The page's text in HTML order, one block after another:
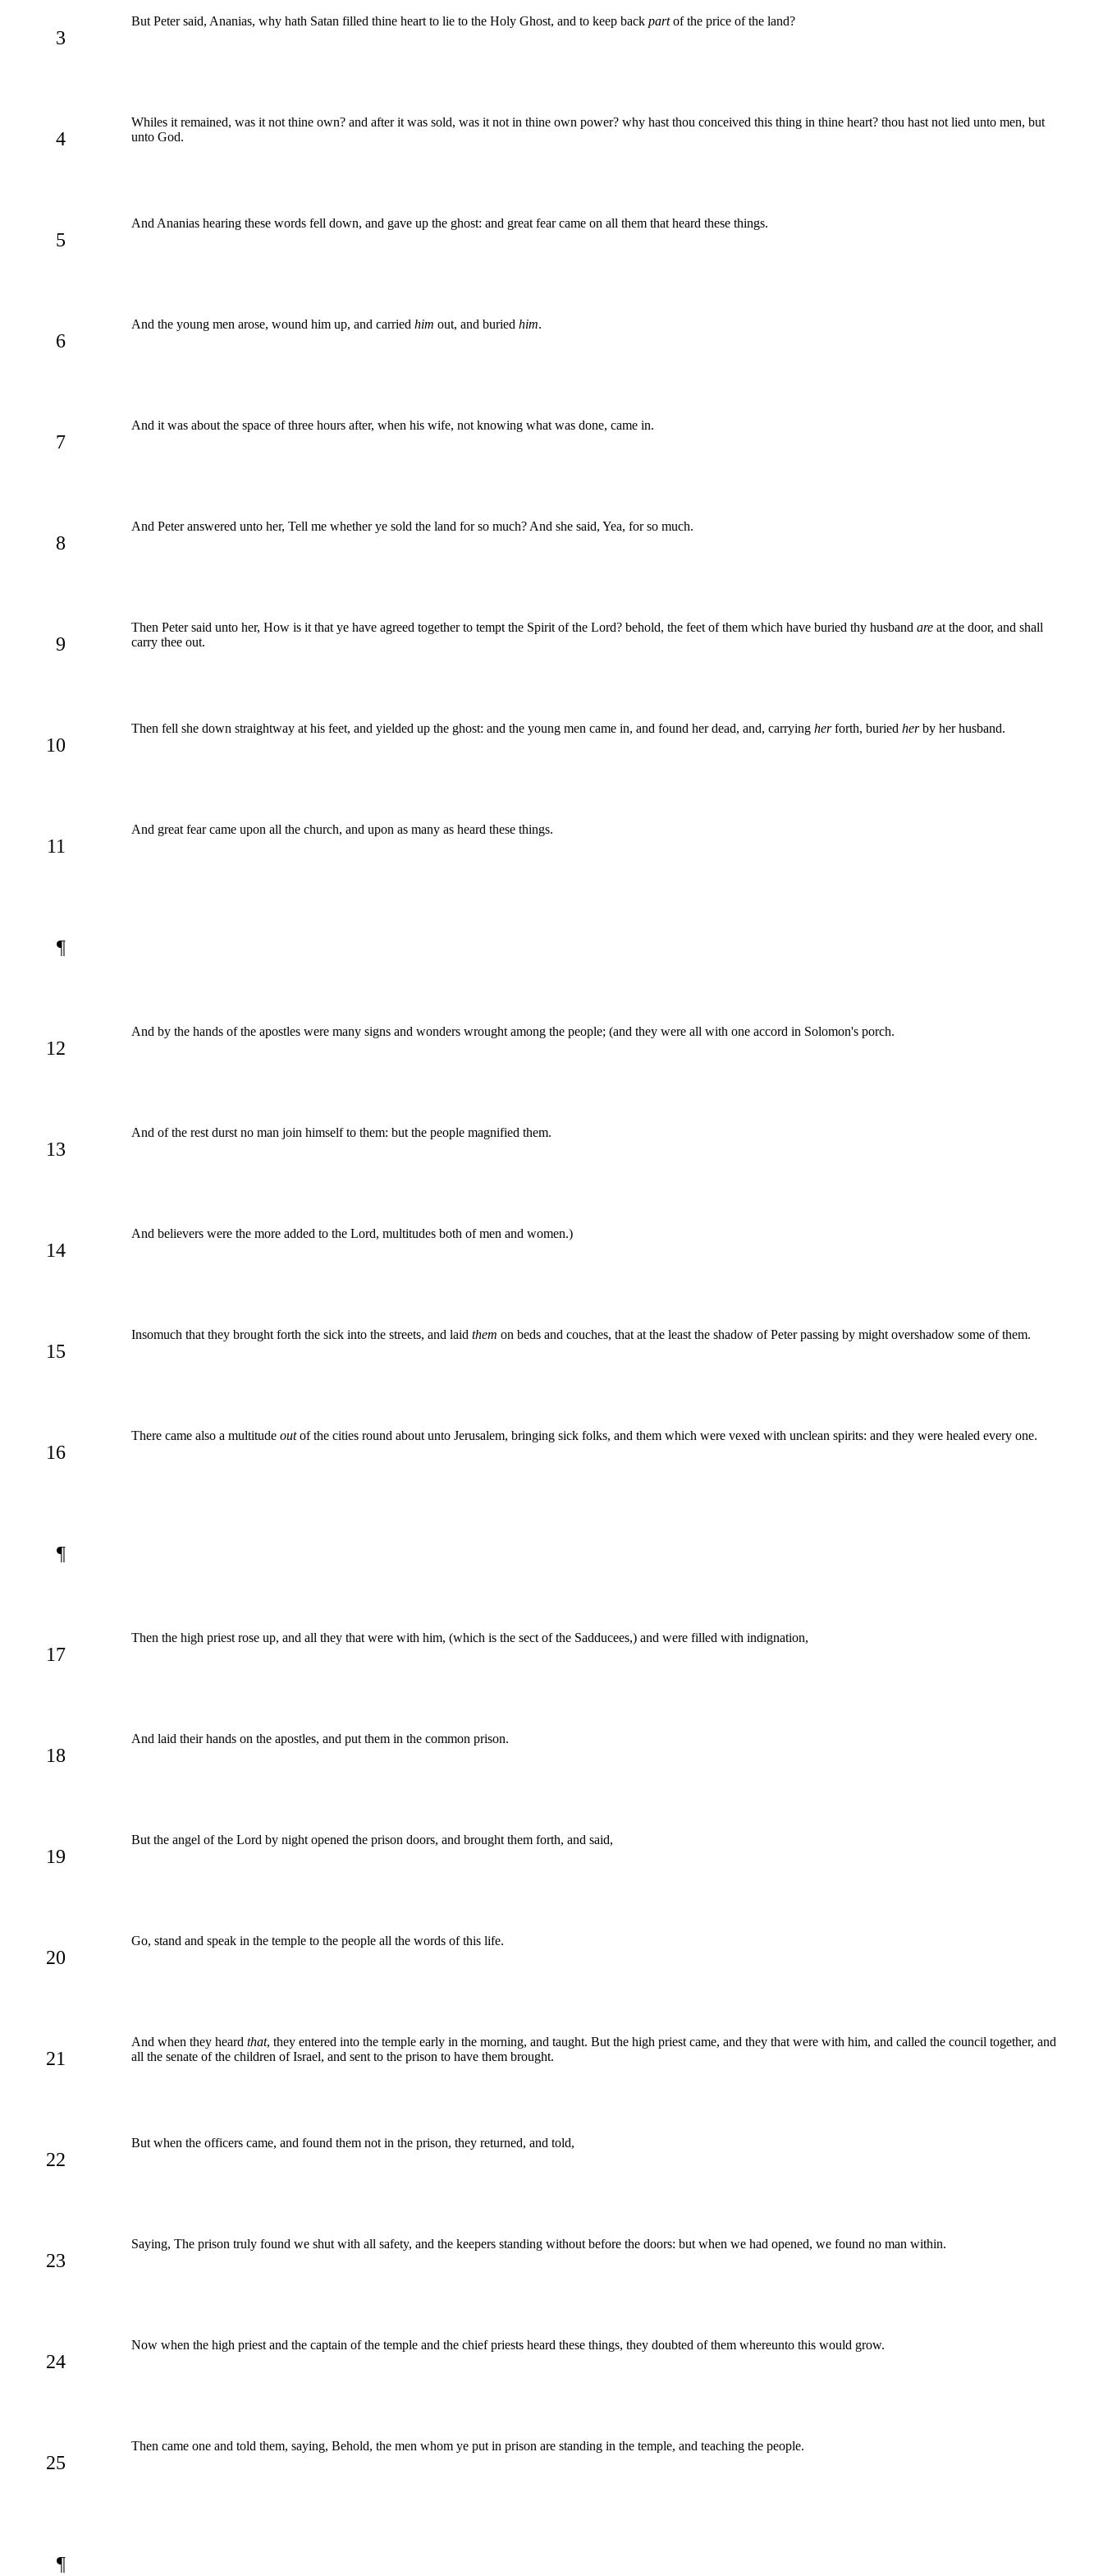
3
But Peter said, Ananias, why hath Satan filled thine heart to lie to the Holy Ghost, and to keep back partof the price of the land?
4
Whiles it remained, was it not thine own? and after it was sold, was it not in thine own power? why hast thou conceived this thing in thine heart? thou hast not lied unto men, but
unto God.
5
And Ananias hearing these words fell down, and gave up the ghost: and great fear came on all them that heard these things.
6
And the young men arose, wound him up, and carried him out, and buried him.
7
And it was about the space of three hours after, when his wife, not knowing what was done, came in.
8
And Peter answered unto her, Tell me whether ye sold the land for so much? And she said, Yea, for so much.
9
Then Peter said unto her, How is it that ye have agreed together to tempt the Spirit of the Lord? behold, the feet of them which have buried thy husband are at the door, and shall
carry thee out.
10
Then fell she down straightway at his feet, and yielded up the ghost: and the young men came in, and found her dead, and, carrying herforth, buried herby her husband.
11
And great fear came upon all the church, and upon as many as heard these things.
¶
12
And by the hands of the apostles were many signs and wonders wrought among the people; (and they were all with one accord in Solomon's porch.
13
And of the rest durst no man join himself to them: but the people magnified them.
14
And believers were the more added to the Lord, multitudes both of men and women.)
15
Insomuch that they brought forth the sick into the streets, and laid them on beds and couches, that at the least the shadow of Peter passing by might overshadow some of them.
16
There came also a multitude outof the cities round about unto Jerusalem, bringing sick folks, and them which were vexed with unclean spirits: and they were healed every one.
¶
17
Then the high priest rose up, and all they that were with him, (which is the sect of the Sadducees,) and were filled with indignation,
18
And laid their hands on the apostles, and put them in the common prison.
19
But the angel of the Lord by night opened the prison doors, and brought them forth, and said,
20
Go, stand and speak in the temple to the people all the words of this life.
21
And when they heard that, they entered into the temple early in the morning, and taught. But the high priest came, and they that were with him, and called the council together, and
all the senate of the children of Israel, and sent to the prison to have them brought.
22
But when the officers came, and found them not in the prison, they returned, and told,
23
Saying, The prison truly found we shut with all safety, and the keepers standing without before the doors: but when we had opened, we found no man within.
24
Now when the high priest and the captain of the temple and the chief priests heard these things, they doubted of them whereunto this would grow.
25
Then came one and told them, saying, Behold, the men whom ye put in prison are standing in the temple, and teaching the people.
¶